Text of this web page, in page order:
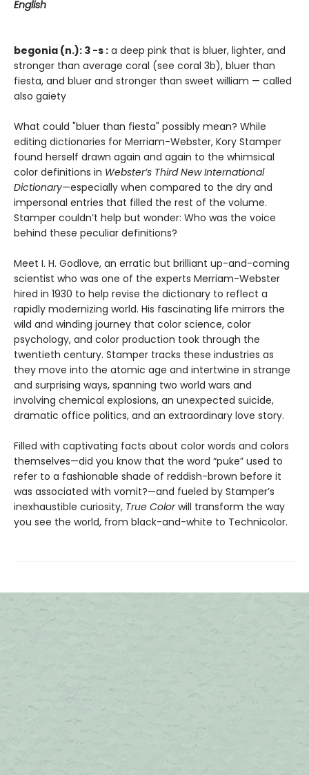
English
begonia (n.): 3 -s : a deep pink that is bluer, lighter, and
stronger than average coral (see coral 3b), bluer than
fiesta, and bluer and stronger than sweet william — called
also gaiety
What could "bluer than fiesta" possibly mean? While
editing dictionaries for Merriam-Webster, Kory Stamper
found herself drawn again and again to the whimsical
color definitions in Webster’s Third New International
Dictionary—especially when compared to the dry and
impersonal entries that filled the rest of the volume.
Stamper couldn’t help but wonder: Who was the voice
behind these peculiar definitions?
Meet I. H. Godlove, an erratic but brilliant up-and-coming
scientist who was one of the experts Merriam-Webster
hired in 1930 to help revise the dictionary to reflect a
rapidly modernizing world. His fascinating life mirrors the
wild and winding journey that color science, color
psychology, and color production took through the
twentieth century. Stamper tracks these industries as
they move into the atomic age and intertwine in strange
and surprising ways, spanning two world wars and
involving chemical explosions, an unexpected suicide,
dramatic office politics, and an extraordinary love story.
Filled with captivating facts about color words and colors
themselves—did you know that the word “puke” used to
refer to a fashionable shade of reddish-brown before it
was associated with vomit?—and fueled by Stamper’s
inexhaustible curiosity, True Colorwill transform the way
you see the world, from black-and-white to Technicolor.